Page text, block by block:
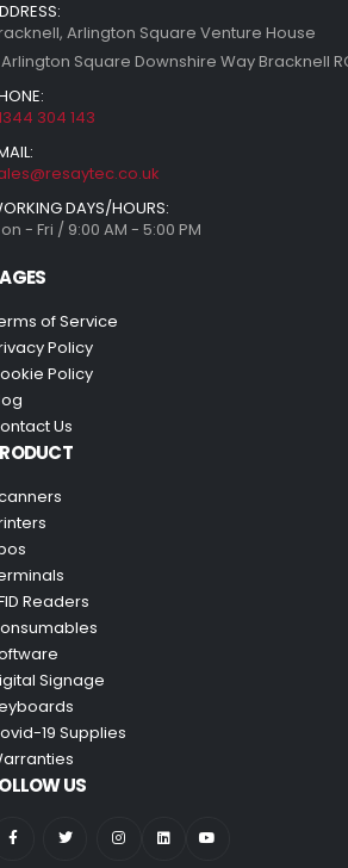
Arlington Square Venture House
Square Downshire Way Bracknell
304 143
DAYS/HOURS:
- Fri / 9:00 AM - 5:00 PM
of Service
Policy
Policy
Us
Readers
Signage
19 Supplies
US